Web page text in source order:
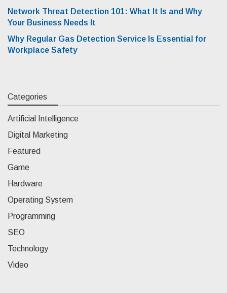
Network Threat Detection 101: What It Is and Why
Your Business Needs It
Why Regular Gas Detection Service Is Essential for
Workplace Safety
Categories
Artificial Intelligence
Digital Marketing
Featured
Game
Hardware
Operating System
Programming
SEO
Technology
Video